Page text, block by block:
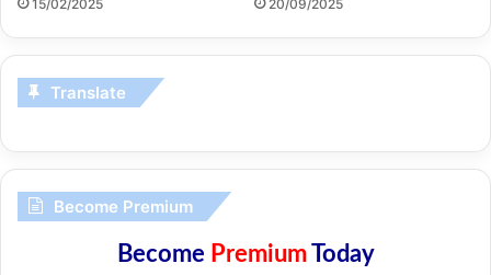
15/02/2025 20/09/2025
Translate
Become Premium
Become PremiumToday